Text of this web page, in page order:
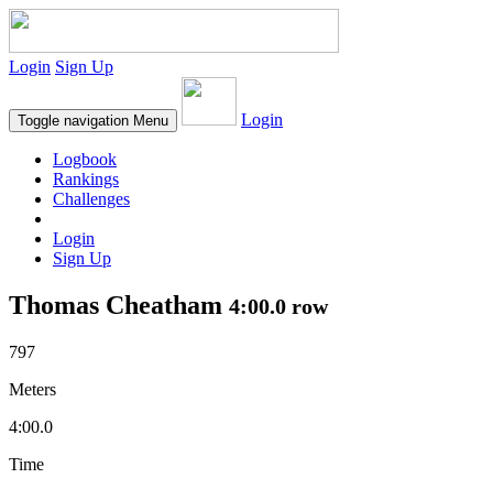
Login Sign Up
Toggle navigation Menu Login
Logbook
Rankings
Challenges
Login
Sign Up
Thomas Cheatham 4:00.0 row
797
Meters
4:00.0
Time